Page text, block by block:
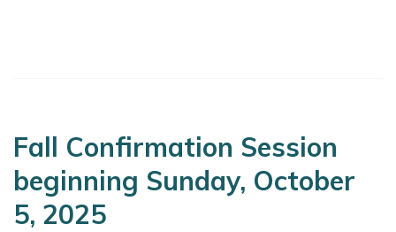
Fall Confirmation Session
beginning Sunday, October
5, 2025